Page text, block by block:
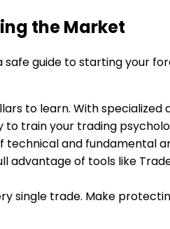
the Market
guide to starting your
to learn. With specialized
to train your trading
and fundamental
advantage of tools like
single trade. Make